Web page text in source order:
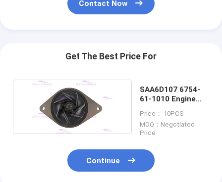
Contact Now
Get The Best Price For
SAA6D107 6754-
61-1010 Engine
Price： 10PCS
MOQ：Negotiated
Price
Continue